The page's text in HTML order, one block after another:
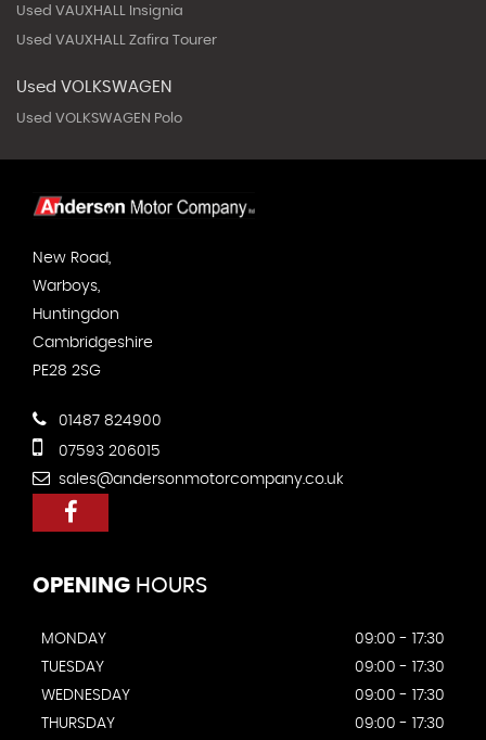
Used VAUXHALL Insignia
Used VAUXHALL Zafira Tourer
Used VOLKSWAGEN
Used VOLKSWAGEN Polo
New Road,
Warboys,
Huntingdon
Cambridgeshire
PE28 2SG
01487 824900
07593 206015
sales@andersonmotorcompany.co.uk
OPENING HOURS
MONDAY
09:00 - 17:30
TUESDAY
09:00 - 17:30
WEDNESDAY
09:00 - 17:30
THURSDAY
09:00 - 17:30